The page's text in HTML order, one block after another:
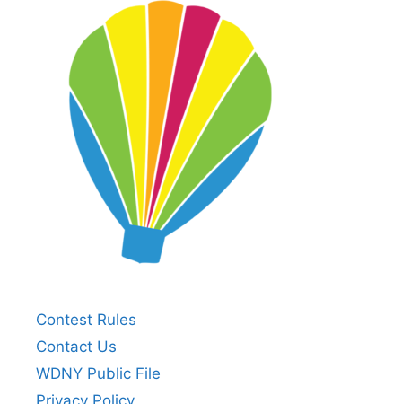
Contest Rules
Contact Us
WDNY Public File
Privacy Policy